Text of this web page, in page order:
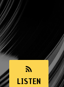
LISTEN